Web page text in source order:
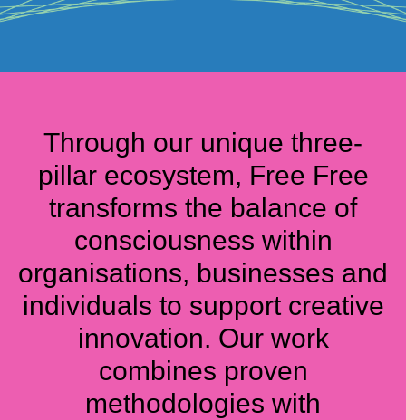
Through our unique three-
pillar ecosystem, Free Free
transforms the balance of
consciousness within
organisations, businesses and
individuals to support creative
innovation. Our work
combines proven
methodologies with